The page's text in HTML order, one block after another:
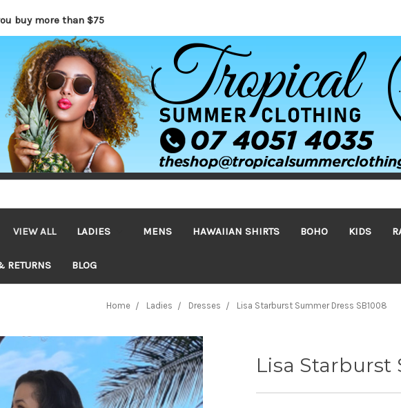
buy more than $75
VIEW ALL LADIES MENS HAWAIIAN SHIRTS BOHO KIDS
RETURNS BLOG
Home Ladies Dresses Lisa Starburst Summer Dress SB1008
Lisa Starburst